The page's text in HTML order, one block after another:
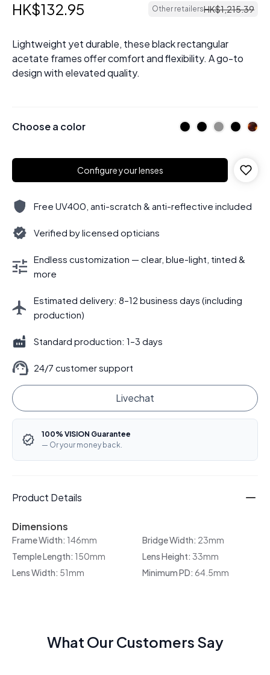
HK$132.95 Other retailersHK$1,215.39
Lightweight yet durable, these black rectangular
acetate frames offer comfort and flexibility. A go-to
design with elevated quality.
Choose a color
Configure your lenses
Free UV400, anti-scratch & anti-reflective included
Verified by licensed opticians
Endless customization — clear, blue-light, tinted &
more
Estimated delivery: 8–12 business days (including
production)
Standard production: 1–3 days
24/7 customer support
Livechat
100% VISION Guarantee
— Or your money back.
Product Details
Dimensions
Frame Width: 146mm Bridge Width: 23mm
Temple Length: 150mm Lens Height: 33mm
Lens Width: 51mm Minimum PD: 64.5mm
What Our Customers Say